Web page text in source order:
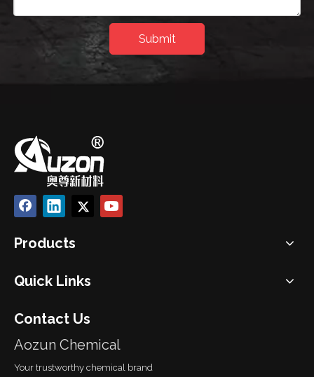
Submit
Products
Quick Links
Contact Us
Aozun Chemical
Your trustworthy chemical brand